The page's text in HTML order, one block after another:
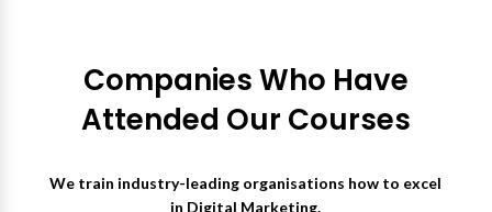
Companies Who Have
Attended Our Courses
We train industry-leading organisations how to excel
in Digital Marketing.